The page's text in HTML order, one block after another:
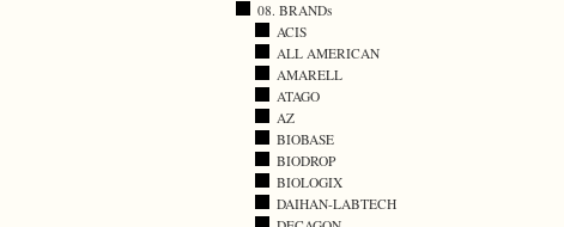
08. BRANDs
ACIS
ALL AMERICAN
AMARELL
ATAGO
AZ
BIOBASE
BIODROP
BIOLOGIX
DAIHAN-LABTECH